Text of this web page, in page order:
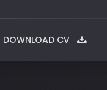
DOWNLOAD CV